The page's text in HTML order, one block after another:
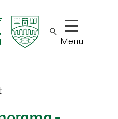
Show/hide
Menu